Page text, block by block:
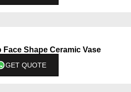
Face Shape Ceramic Vase
GET QUOTE